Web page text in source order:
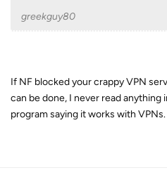
greekguy80
If NF blocked your crappy VPN
can be done, I never read anything
program saying it works with VPNs.